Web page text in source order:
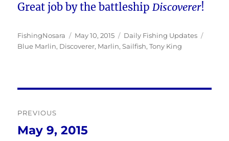
Great job by the battleshipDiscoverer!
Author
FishingNosara
Posted
on
May 10, 2015 Categories
Daily Fishing Updates
Blue Marlin, Discoverer, Marlin,Sailfish,Tony King
navigation
PREVIOUS
Previous
May 9, 2015